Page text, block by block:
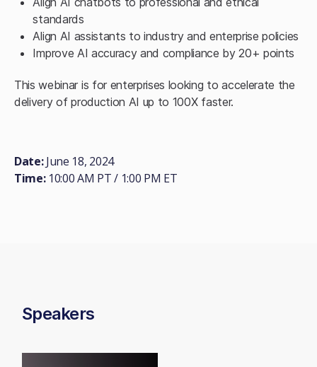
standards
Align AI assistants to industry and enterprise policies
Improve AI accuracy and compliance by 20+ points
This webinar is for enterprises looking to accelerate the
delivery of production AI up to 100X faster.
Date:June 18, 2024
Time:10:00 AM PT / 1:00 PM ET
Speakers